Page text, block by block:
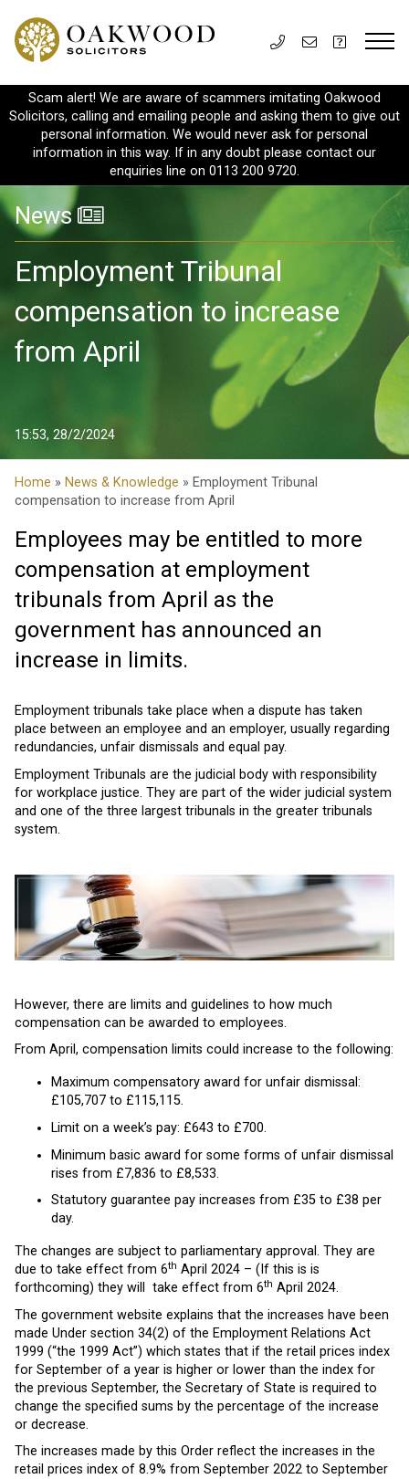
Scam alert! We are aware of scammers imitating Oakwood
Solicitors, calling and emailing people and asking them to give out
personal information. We would never ask for personal
information in this way. If in any doubt please contact our
enquiries line on 0113 200 9720.
News
Employment Tribunal
compensation to increase
from April
15:53, 28/2/2024
Home » News & Knowledge » Employment Tribunal
compensation to increase from April
Employees may be entitled to more
compensation at employment
tribunals from April as the
government has announced an
increase in limits.
Employment tribunals take place when a dispute has taken
place between an employee and an employer, usually regarding
redundancies, unfair dismissals and equal pay.
Employment Tribunals are the judicial body with responsibility
for workplace justice. They are part of the wider judicial system
and one of the three largest tribunals in the greater tribunals
system.
However, there are limits and guidelines to how much
compensation can be awarded to employees.
From April, compensation limits could increase to the following:
Maximum compensatory award for unfair dismissal:
£105,707 to £115,115.
Limit on a week’s pay: £643 to £700.
Minimum basic award for some forms of unfair dismissal
rises from £7,836 to £8,533.
Statutory guarantee pay increases from £35 to £38 per
day.
The changes are subject to parliamentary approval. They are
due to take effect from 6th April 2024 – (If this is is
forthcoming) they will take effect from 6th April 2024.
The government website explains that the increases have been
made Under section 34(2) of the Employment Relations Act
1999 (“the 1999 Act”) which states that if the retail prices index
for September of a year is higher or lower than the index for
the previous September, the Secretary of State is required to
change the specified sums by the percentage of the increase
or decrease.
The increases made by this Order reflect the increases in the
retail prices index of 8.9% from September 2022 to September